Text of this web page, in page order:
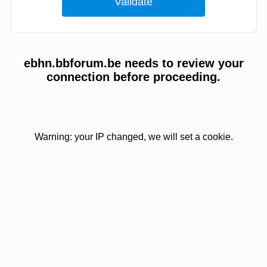
ebhn.bbforum.be needs to review your
connection before proceeding.
Warning: your IP changed, we will set a cookie.